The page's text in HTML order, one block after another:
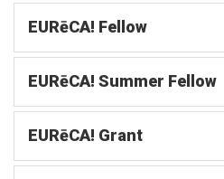
EURēCA! Fellow
EURēCA! Summer Fellow
EURēCA! Grant